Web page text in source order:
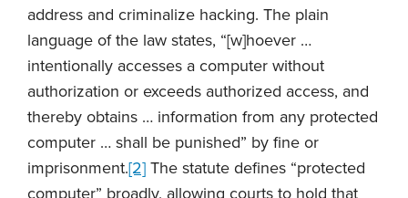
address and criminalize hacking. The plain
language of the law states, “[w]hoever …
intentionally accesses a computer without
authorization or exceeds authorized access, and
thereby obtains … information from any protected
computer … shall be punished” by fine or
imprisonment.[2] The statute defines “protected
computer” broadly, allowing courts to hold that